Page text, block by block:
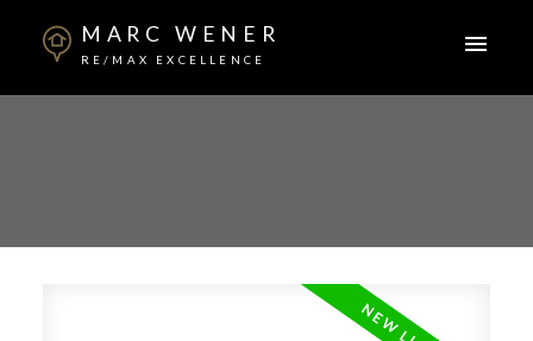
MARC WENER
RE/MAX EXCELLENCE